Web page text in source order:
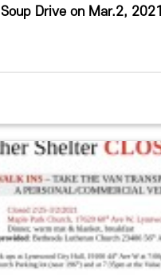
Drive on Mar.2, 2021